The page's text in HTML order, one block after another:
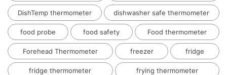
DishTemp thermometer dishwasher safe thermometer
food probe food safety Food thermometer
Forehead Thermometer freezer fridge
fridge thermometer frying thermometer